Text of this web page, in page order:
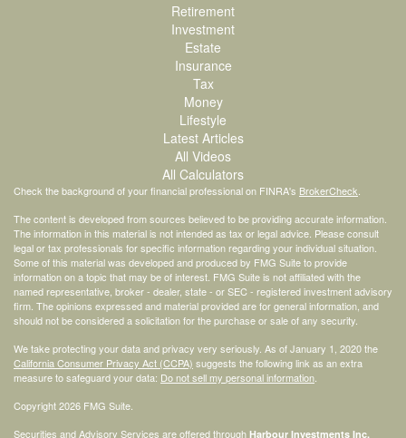
Retirement
Investment
Estate
Insurance
Tax
Money
Lifestyle
Latest Articles
All Videos
All Calculators
Check the background of your financial professional on FINRA's BrokerCheck
The content is developed from sources believed to be providing accurate information.
The information in this material is not intended as tax or legal advice. Please consult
legal or tax professionals for specific information regarding your individual situation.
Some of this material was developed and produced by FMG Suite to provide
information on a topic that may be of interest. FMG Suite is not affiliated with the
named representative, broker - dealer, state - or SEC - registered investment advisory
firm. The opinions expressed and material provided are for general information, and
should not be considered a solicitation for the purchase or sale of any security.
We take protecting your data and privacy very seriously. As of January 1, 2020 the
California Consumer Privacy Act (CCPA) suggests the following link as an extra
measure to safeguard your data: Do not sell my personal information
Copyright 2026 FMG Suite.
Securities and Advisory Services are offered through Harbour Investments Inc.